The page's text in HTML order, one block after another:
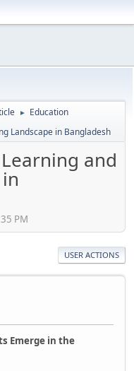
► Education
Landscape in Bangladesh
and
PM
USER ACTIONS
Emerge in the